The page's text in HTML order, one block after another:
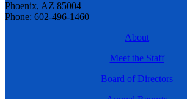
Phoenix, AZ 85004
Phone: 602-496-1460
About
Meet the Staff
Board of Directors